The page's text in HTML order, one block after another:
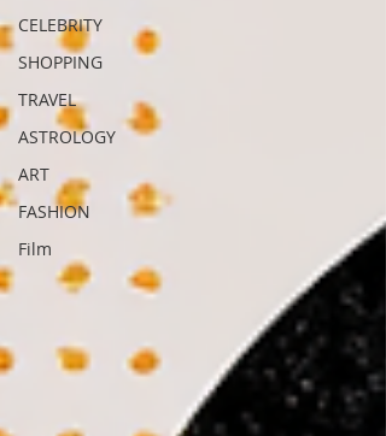
CELEBRITY
SHOPPING
TRAVEL
ASTROLOGY
ART
FASHION
Film